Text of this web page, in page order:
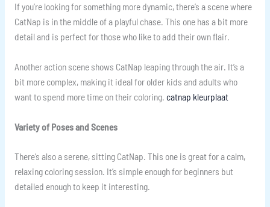
If you’re looking for something more dynamic, there’s a scene where
CatNap is in the middle of a playful chase. This one has a bit more
detail and is perfect for those who like to add their own flair.
Another action scene shows CatNap leaping through the air. It’s a
bit more complex, making it ideal for older kids and adults who
want to spend more time on their coloring. catnap kleurplaat
Variety of Poses and Scenes
There’s also a serene, sitting CatNap. This one is great for a calm,
relaxing coloring session. It’s simple enough for beginners but
detailed enough to keep it interesting.